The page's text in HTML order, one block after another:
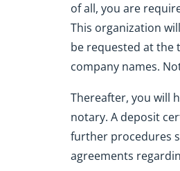
of all, you are
This organization
be requested at the
company names.
Thereafter, you will
notary. A deposit
further procedures
agreements